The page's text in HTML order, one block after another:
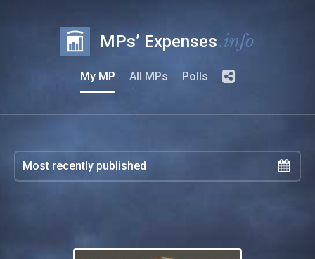
MPs’ Expenses.info
My MP All MPs Polls